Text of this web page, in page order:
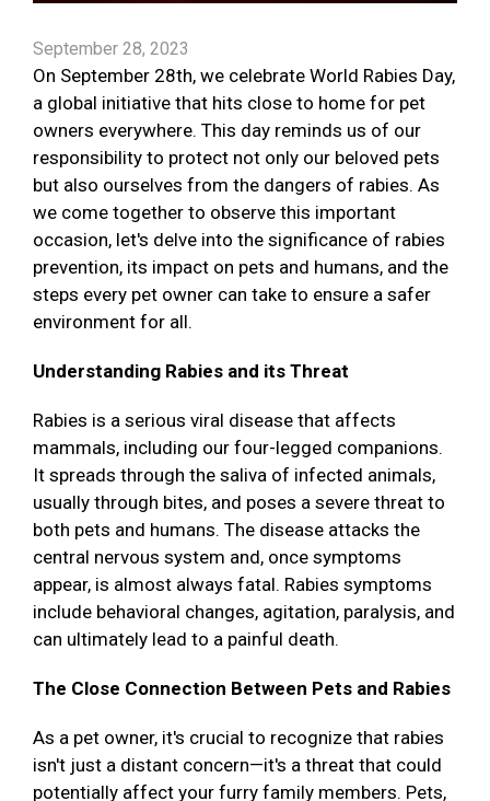
September 28, 2023
On September 28th, we celebrate World Rabies Day,
a global initiative that hits close to home for pet
owners everywhere. This day reminds us of our
responsibility to protect not only our beloved pets
but also ourselves from the dangers of rabies. As
we come together to observe this important
occasion, let's delve into the significance of rabies
prevention, its impact on pets and humans, and the
steps every pet owner can take to ensure a safer
environment for all.
Understanding Rabies and its Threat
Rabies is a serious viral disease that affects
mammals, including our four-legged companions.
It spreads through the saliva of infected animals,
usually through bites, and poses a severe threat to
both pets and humans. The disease attacks the
central nervous system and, once symptoms
appear, is almost always fatal. Rabies symptoms
include behavioral changes, agitation, paralysis, and
can ultimately lead to a painful death.
The Close Connection Between Pets and Rabies
As a pet owner, it's crucial to recognize that rabies
isn't just a distant concern—it's a threat that could
potentially affect your furry family members. Pets,